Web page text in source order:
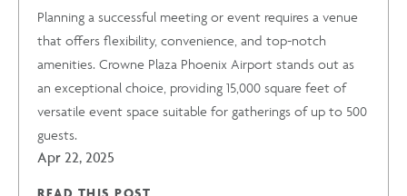
CROWNE
PLAZA
Planning a successful meeting or event requires a venue
that offers flexibility, convenience, and top-notch
amenities. Crowne Plaza Phoenix Airport stands out as
an exceptional choice, providing 15,000 square feet of
versatile event space suitable for gatherings of up to 500
guests.
Apr 22, 2025
READ THIS POST